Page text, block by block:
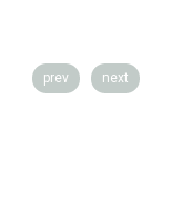
prev next